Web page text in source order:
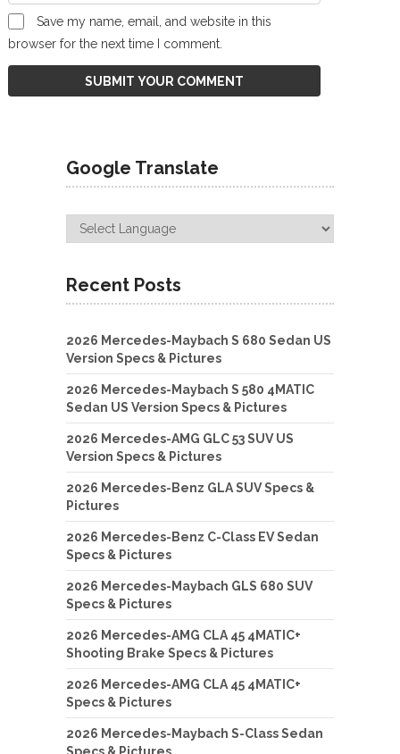
Save my name, email, and website in this
browser for the next time I comment.
Google Translate
Recent Posts
2026 Mercedes-Maybach S 680 Sedan US
Version Specs & Pictures
2026 Mercedes-Maybach S 580 4MATIC
Sedan US Version Specs & Pictures
2026 Mercedes-AMG GLC 53 SUV US
Version Specs & Pictures
2026 Mercedes-Benz GLA SUV Specs &
Pictures
2026 Mercedes-Benz C-Class EV Sedan
Specs & Pictures
2026 Mercedes-Maybach GLS 680 SUV
Specs & Pictures
2026 Mercedes-AMG CLA 45 4MATIC+
Shooting Brake Specs & Pictures
2026 Mercedes-AMG CLA 45 4MATIC+
Specs & Pictures
2026 Mercedes-Maybach S-Class Sedan